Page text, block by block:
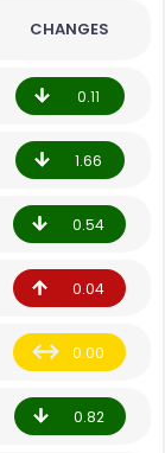
CHANGES
0.11
1.66
0.54
0.04
0.00
0.82